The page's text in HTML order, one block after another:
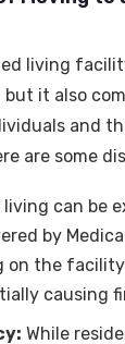
living
but it also
and
are some
can be
by
on the
causing
While